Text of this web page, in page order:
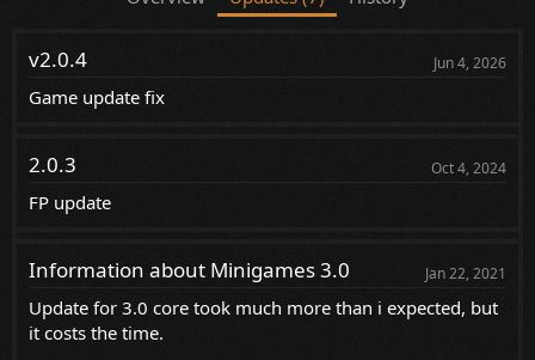
v2.0.4 Jun 4, 2026
Game update fix
2.0.3 Oct 4, 2024
FP update
Information about Minigames 3.0 Jan 22, 2021
Update for 3.0 core took much more than i expected, but
it costs the time.